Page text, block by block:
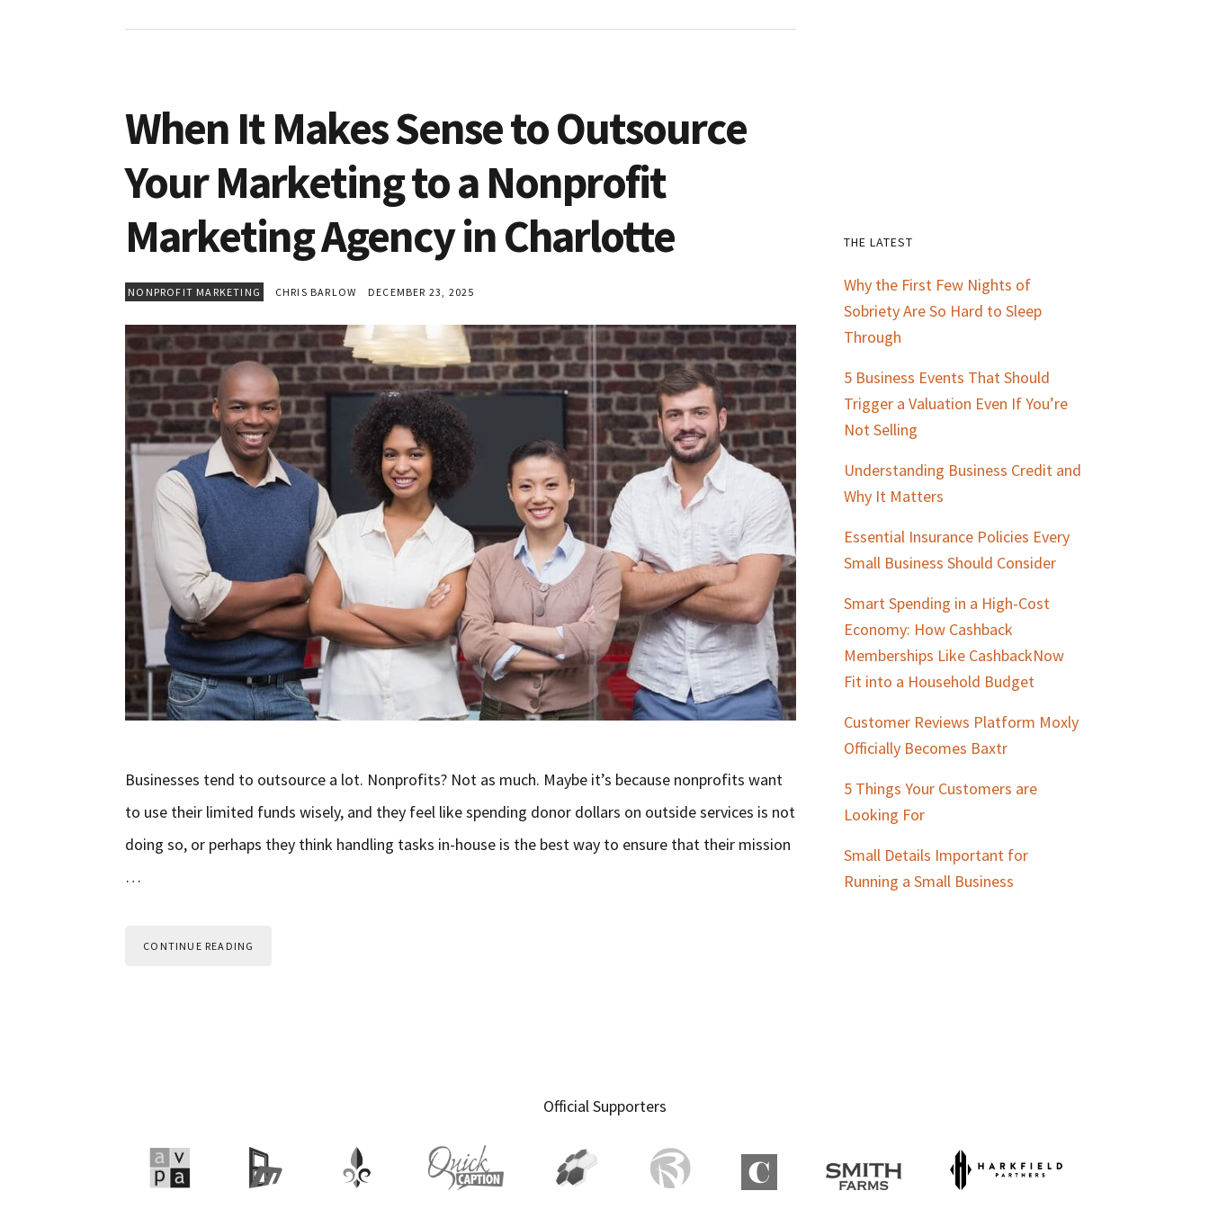
When It Makes Sense to Outsource
Your Marketing to a Nonprofit
Marketing Agency in Charlotte
NONPROFIT MARKETING CHRIS BARLOW DECEMBER 23, 2025
Businesses tend to outsource a lot. Nonprofits? Not as much. Maybe it’s because nonprofits want
to use their limited funds wisely, and they feel like spending donor dollars on outside services is not
doing so, or perhaps they think handling tasks in-house is the best way to ensure that their mission
…
CONTINUE READING
Primary
Sidebar
THE LATEST
Why the First Few Nights of
Sobriety Are So Hard to Sleep
Through
5 Business Events That Should
Trigger a Valuation Even If You’re
Not Selling
Understanding Business Credit and
Why It Matters
Essential Insurance Policies Every
Small Business Should Consider
Smart Spending in a High-Cost
Economy: How Cashback
Memberships Like CashbackNow
Fit into a Household Budget
Customer Reviews Platform Moxly
Officially Becomes Baxtr
5 Things Your Customers are
Looking For
Small Details Important for
Running a Small Business
Official Supporters